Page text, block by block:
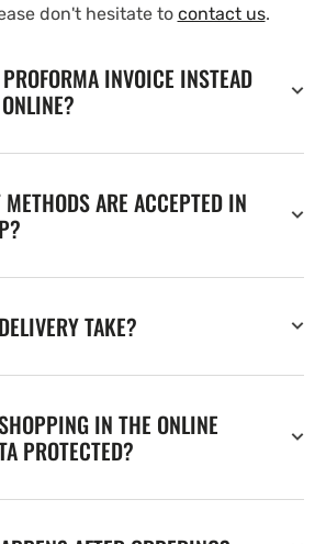
don't hesitate to contact us.
INVOICE INSTEAD
ARE ACCEPTED IN
TAKE?
IN THE ONLINE
PROTECTED?